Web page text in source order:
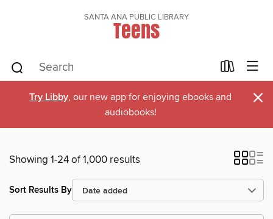
SANTA ANA PUBLIC LIBRARY
Teens
Try Libby, our new app for enjoying ebooks and
audiobooks!
×
Showing 1-24 of 1,000 results
Sort Results By